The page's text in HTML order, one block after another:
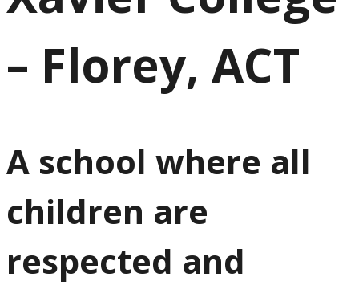
– Florey, ACT
A school where all
children are
respected and